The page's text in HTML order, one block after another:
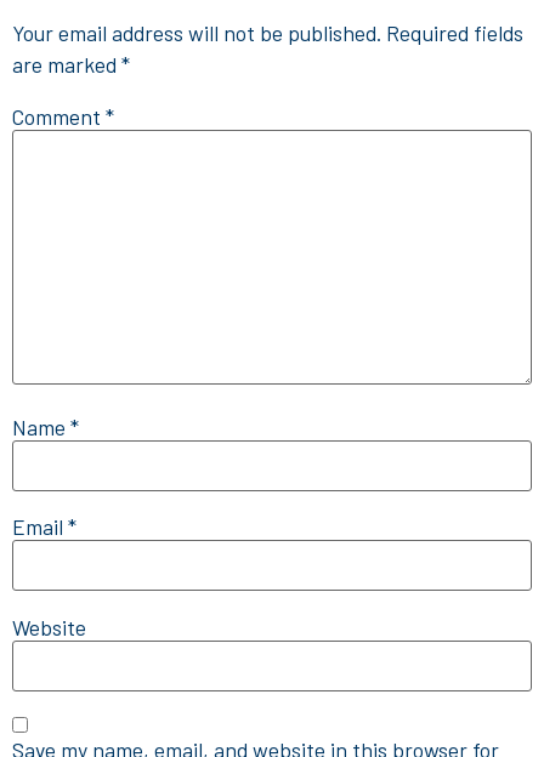
Your email address will not be published. Required fields
are marked *
Comment *
Name *
Email *
Website
Save my name, email, and website in this browser for